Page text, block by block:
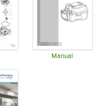
Manual